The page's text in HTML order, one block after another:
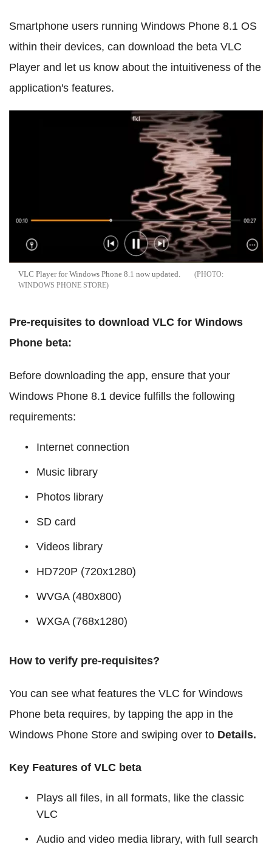
Smartphone users running Windows Phone 8.1 OS
within their devices, can download the beta VLC
Player and let us know about the intuitiveness of the
application's features.
VLC Player for Windows Phone 8.1 now updated.
WINDOWS PHONE STORE
Pre-requisites to download VLC for Windows
Phone beta:
Before downloading the app, ensure that your
Windows Phone 8.1 device fulfills the following
requirements:
Internet connection
Music library
Photos library
SD card
Videos library
HD720P (720x1280)
WVGA (480x800)
WXGA (768x1280)
How to verify pre-requisites?
You can see what features the VLC for Windows
Phone beta requires, by tapping the app in the
Windows Phone Store and swiping over to Details.
Key Features of VLC beta
Plays all files, in all formats, like the classic
VLC
Audio and video media library, with full search